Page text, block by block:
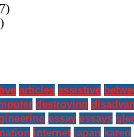
articles assistive
destroying
essay essays
internet japan karen